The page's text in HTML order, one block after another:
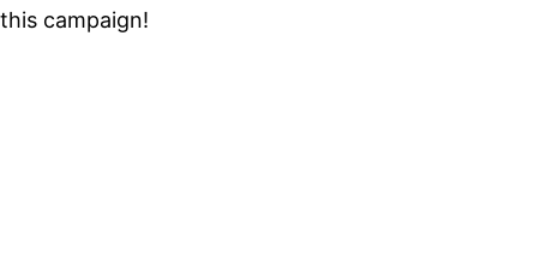
campaign!